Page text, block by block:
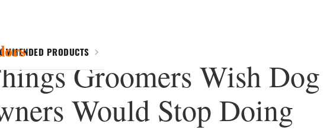
PRODUCTS
Groomers Wish Dog
Would Stop Doing